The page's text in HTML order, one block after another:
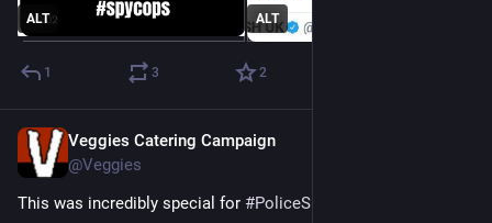
ALT ALT
1 3 2
Veggies Catering Campaign
@Veggies
This was incredibly special for #PoliceSpiesOutOfLives